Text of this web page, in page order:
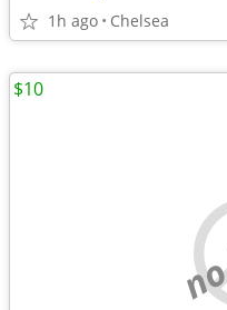
1h ago Chelsea
$10